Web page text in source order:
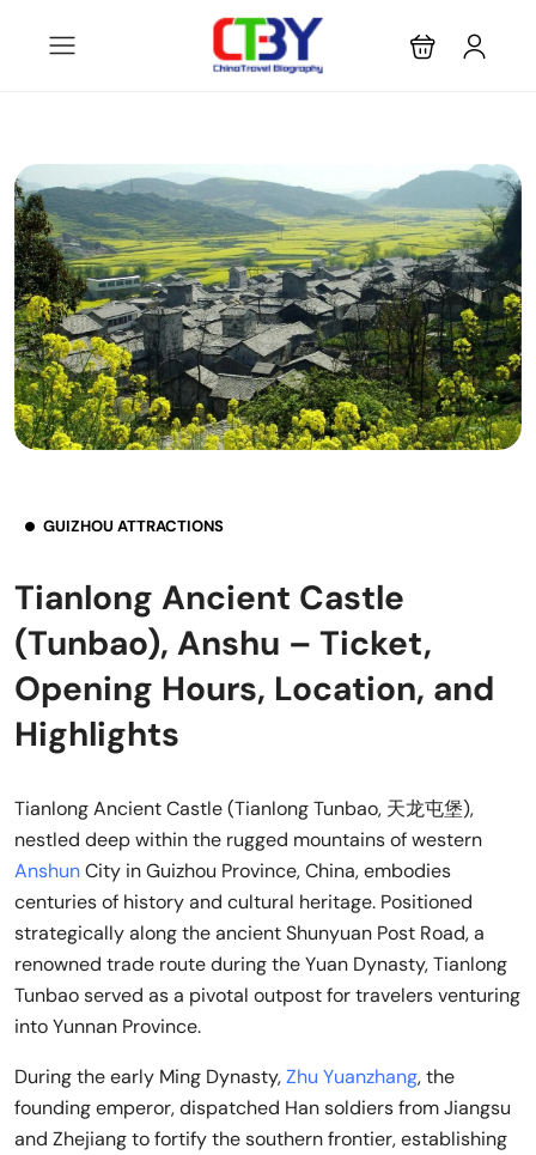
GUIZHOU ATTRACTIONS
Tianlong Ancient Castle
(Tunbao), Anshu – Ticket,
Opening Hours, Location, and
Highlights
Tianlong Ancient Castle (Tianlong Tunbao, 天龙屯堡),
nestled deep within the rugged mountains of western
AnshunCity in Guizhou Province, China, embodies
centuries of history and cultural heritage. Positioned
strategically along the ancient Shunyuan Post Road, a
renowned trade route during the Yuan Dynasty, Tianlong
Tunbao served as a pivotal outpost for travelers venturing
into Yunnan Province.
During the early Ming Dynasty,Zhu Yuanzhang, the
founding emperor, dispatched Han soldiers from Jiangsu
and Zhejiang to fortify the southern frontier, establishing